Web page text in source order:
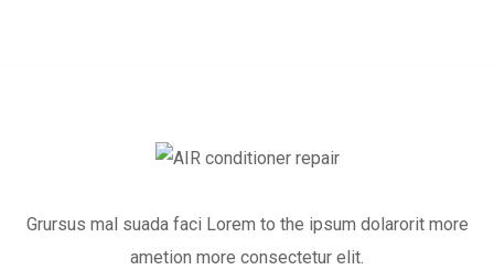
Grursus mal suada faci Lorem to the ipsum dolarorit more
ametion more consectetur elit.